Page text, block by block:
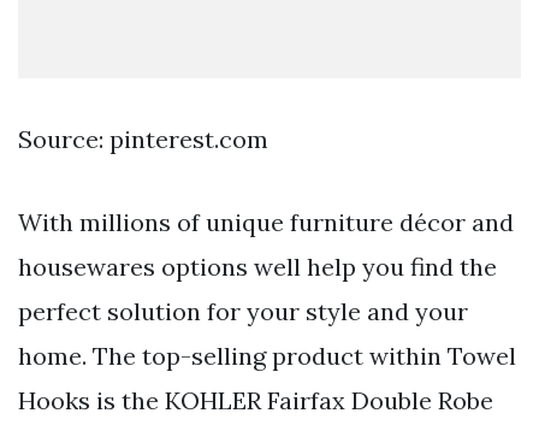
Source: pinterest.com
With millions of unique furniture décor and
housewares options well help you find the
perfect solution for your style and your
home. The top-selling product within Towel
Hooks is the KOHLER Fairfax Double Robe